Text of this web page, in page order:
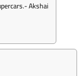
-Akshai